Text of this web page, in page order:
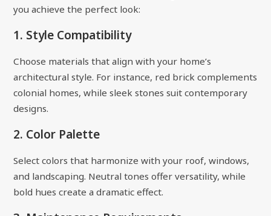
you achieve the perfect look:
1. Style Compatibility
Choose materials that align with your home’s
architectural style. For instance, red brick complements
colonial homes, while sleek stones suit contemporary
designs.
2. Color Palette
Select colors that harmonize with your roof, windows,
and landscaping. Neutral tones offer versatility, while
bold hues create a dramatic effect.